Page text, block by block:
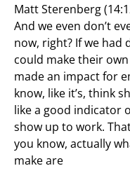
Matt Sterenberg
And we even don’t
now, right? If we had
could make their
made an impact for
know, like it’s, think
like a good indicator
show up to work.
you know, actually
make are